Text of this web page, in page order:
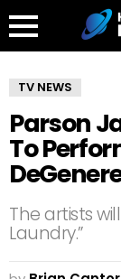
TV NEWS
Parson
To
The artists
Laundry.”